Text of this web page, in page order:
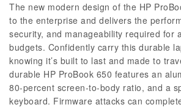
The new modern design of the HP
to the enterprise and delivers the
security, and manageability required for
budgets. Confidently carry this durable
knowing it’s built to last and made to
durable HP ProBook 650 features an
80-percent screen-to-body ratio, and a
keyboard. Firmware attacks can